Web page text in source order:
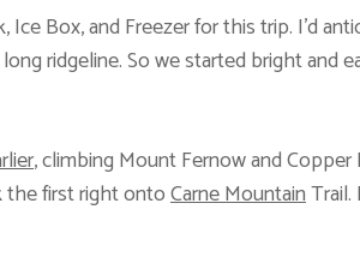
Ice Box, and Freezer for this trip. I’d
ridgeline. So we started bright and
, climbing Mount Fernow and
the first right ontoCarne Mountain